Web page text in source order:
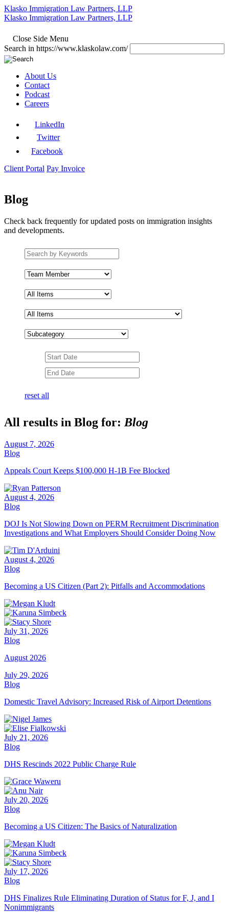
Klasko Immigration Law Partners, LLP
Klasko Immigration Law Partners, LLP
Close Side Menu
Search in https://www.klaskolaw.com/
About Us
Contact
Podcast
Careers
LinkedIn
Twitter
Facebook
Client Portal Pay Invoice
Blog
Check back frequently for updated posts on immigration insights
and developments.
Search
by
keywords
Team
Subcategory
Date
Range
Date
Range
reset all
All results in Blog for: Blog
August 7, 2026
Blog
Appeals Court Keeps $100,000 H-1B Fee Blocked
August 4, 2026
Blog
DOJ Is Not Slowing Down on PERM Recruitment Discrimination
Investigations and What Employers Should Consider Doing Now
August 4, 2026
Blog
Becoming a US Citizen (Part 2): Pitfalls and Accommodations
July 31, 2026
Blog
August 2026
July 29, 2026
Blog
Domestic Travel Advisory: Increased Risk of Airport Detentions
July 21, 2026
Blog
DHS Rescinds 2022 Public Charge Rule
July 20, 2026
Blog
Becoming a US Citizen: The Basics of Naturalization
July 17, 2026
Blog
DHS Finalizes Rule Eliminating Duration of Status for F, J, and I
Nonimmigrants